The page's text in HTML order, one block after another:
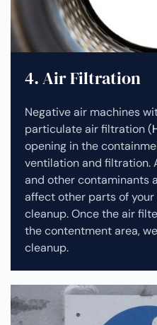
4. Air Filtration
Negative air machines
particulate air filtration (
opening in the
ventilation and filtration.
and other contaminants
affect other parts of
cleanup.Once the air
the contentment area,
cleanup.